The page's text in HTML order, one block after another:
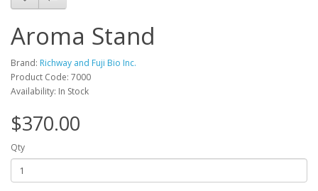
Aroma Stand
Brand: Richway and Fuji Bio Inc.
Product Code: 7000
Availability: In Stock
$370.00
Qty